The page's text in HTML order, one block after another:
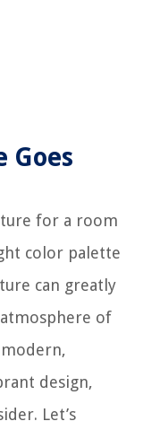
Goes
for a room
color palette
can greatly
of
design,
Let’s